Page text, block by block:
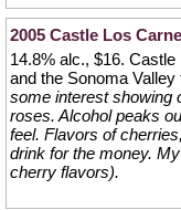
2005 Castle Los
14.8% alc., $16.
and the Sonoma
some interest showing
roses. Alcohol peaks
feel. Flavors of
drink for the money.
cherry flavors).